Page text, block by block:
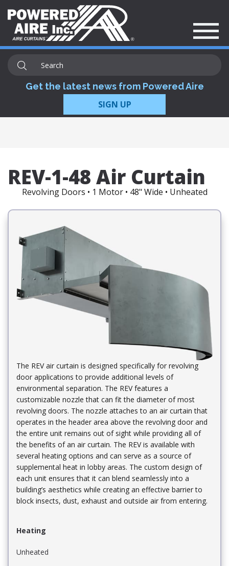
Get the latest news from Powered Aire
SIGN UP
REV-1-48 Air Curtain
Revolving Doors • 1 Motor • 48" Wide • Unheated
The REV air curtain is designed specifically for revolving
door applications to provide additional levels of
environmental separation. The REV features a
customizable nozzle that can fit the diameter of most
revolving doors. The nozzle attaches to an air curtain that
operates in the header area above the revolving door and
the entire unit remains out of sight while providing all of
the benefits of an air curtain. The REV is available with
several heating options and can serve as a source of
supplemental heat in lobby areas. The custom design of
each unit ensures that it can blend seamlessly into a
building’s aesthetics while creating an effective barrier to
block insects, dust, exhaust and outside air from entering.
Heating
Unheated